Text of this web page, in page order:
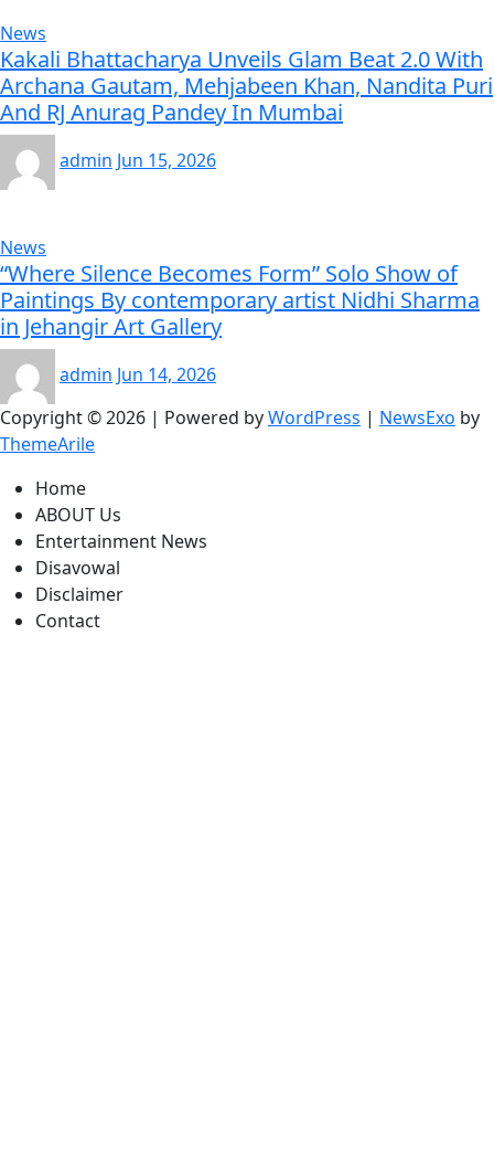
News
Kakali Bhattacharya Unveils Glam Beat 2.0 With
Archana Gautam, Mehjabeen Khan, Nandita Puri
And RJ Anurag Pandey In Mumbai
admin Jun 15, 2026
News
“Where Silence Becomes Form” Solo Show of
Paintings By contemporary artist Nidhi Sharma
in Jehangir Art Gallery
admin Jun 14, 2026
Copyright © 2026 | Powered byWordPress | NewsExo by
ThemeArile
Home
ABOUT Us
Entertainment News
Disavowal
Disclaimer
Contact